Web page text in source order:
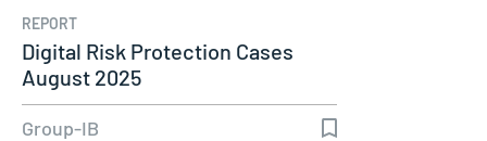
REPORT
Digital Risk Protection Cases
August 2025
Group-IB